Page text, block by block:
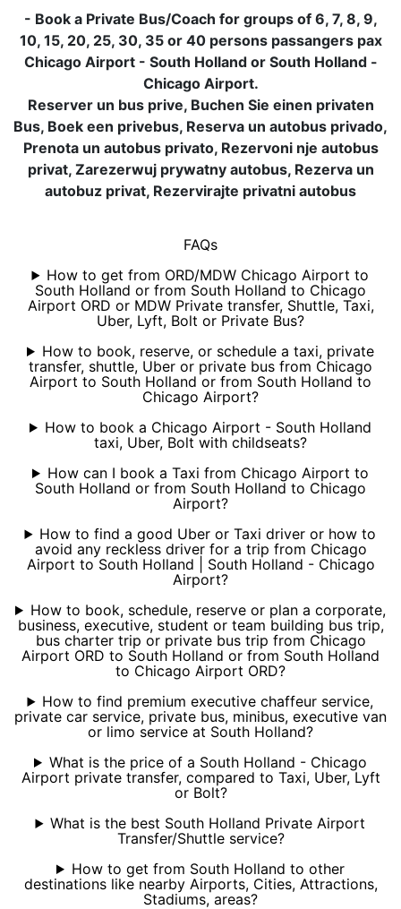
- Book a Private Bus/Coach for groups of 6, 7, 8, 9,
10, 15, 20, 25, 30, 35 or 40 persons passangers pax
Chicago Airport - South Holland or South Holland -
Chicago Airport.
Reserver un bus prive, Buchen Sie einen privaten
Bus, Boek een privebus, Reserva un autobus privado,
Prenota un autobus privato, Rezervoni nje autobus
privat, Zarezerwuj prywatny autobus, Rezerva un
autobuz privat, Rezervirajte privatni autobus
FAQs
How to get from ORD/MDW Chicago Airport to
South Holland or from South Holland to Chicago
Airport ORD or MDW Private transfer, Shuttle, Taxi,
Uber, Lyft, Bolt or Private Bus?
How to book, reserve, or schedule a taxi, private
transfer, shuttle, Uber or private bus from Chicago
Airport to South Holland or from South Holland to
Chicago Airport?
How to book a Chicago Airport - South Holland
taxi, Uber, Bolt with childseats?
How can I book a Taxi from Chicago Airport to
South Holland or from South Holland to Chicago
Airport?
How to find a good Uber or Taxi driver or how to
avoid any reckless driver for a trip from Chicago
Airport to South Holland | South Holland - Chicago
Airport?
How to book, schedule, reserve or plan a corporate,
business, executive, student or team building bus trip,
bus charter trip or private bus trip from Chicago
Airport ORD to South Holland or from South Holland
to Chicago Airport ORD?
How to find premium executive chaffeur service,
private car service, private bus, minibus, executive van
or limo service at South Holland?
What is the price of a South Holland - Chicago
Airport private transfer, compared to Taxi, Uber, Lyft
or Bolt?
What is the best South Holland Private Airport
Transfer/Shuttle service?
How to get from South Holland to other
destinations like nearby Airports, Cities, Attractions,
Stadiums, areas?